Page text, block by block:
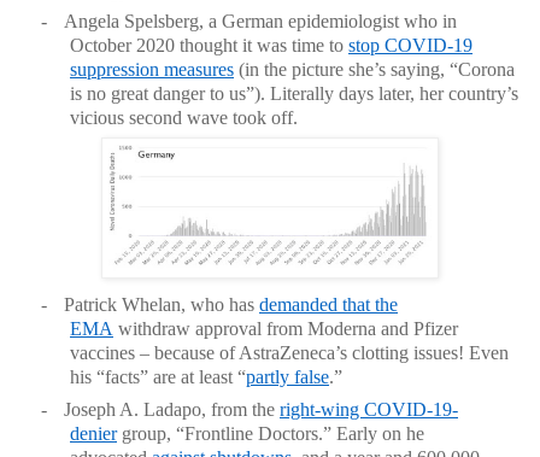
-
Angela Spelsberg, a German epidemiologist who in
October 2020 thought it was time to stop COVID-19
suppression measures (in the picture she’s saying, “Corona
is no great danger to us”). Literally days later, her country’s
vicious second wave took off.
- Patrick Whelan, who has demanded that the
EMA withdraw approval from Moderna and Pfizer
vaccines – because of AstraZeneca’s clotting issues! Even
his “facts” are at least “partly false.”
-
Joseph A. Ladapo, from the right-wing COVID-19-
deniergroup, “Frontline Doctors.” Early on he